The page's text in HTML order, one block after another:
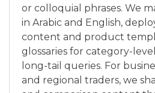
or colloquial phrases. We
in Arabic and English,
content and product
glossaries for category-
long-tail queries. For
and regional traders, we